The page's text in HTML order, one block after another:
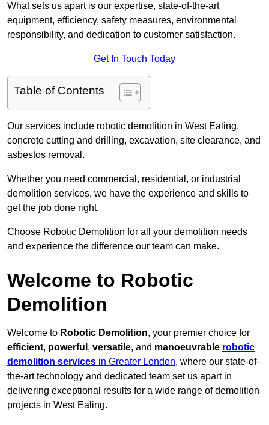
What sets us apart is our expertise, state-of-the-art
equipment, efficiency, safety measures, environmental
responsibility, and dedication to customer satisfaction.
Get In Touch Today
Table of Contents
Our services include robotic demolition in West Ealing,
concrete cutting and drilling, excavation, site clearance, and
asbestos removal.
Whether you need commercial, residential, or industrial
demolition services, we have the experience and skills to
get the job done right.
Choose Robotic Demolition for all your demolition needs
and experience the difference our team can make.
Welcome to Robotic
Demolition
Welcome to Robotic Demolition, your premier choice for
efficient, powerful , versatile, and manoeuvrable robotic
demolition services in Greater London, where our state-of-
the-art technology and dedicated team set us apart in
delivering exceptional results for a wide range of demolition
projects in West Ealing.